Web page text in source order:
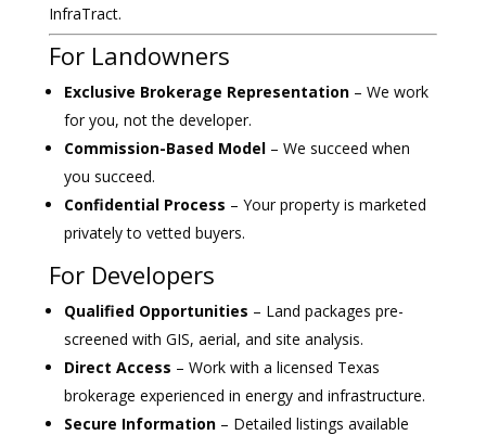
InfraTract.
For Landowners
Exclusive Brokerage Representation– We work
for you, not the developer.
Commission-Based Model– We succeed when
you succeed.
Confidential Process – Your property is marketed
privately to vetted buyers.
For Developers
Qualified Opportunities – Land packages pre-
screened with GIS, aerial, and site analysis.
Direct Access – Work with a licensed Texas
brokerage experienced in energy and infrastructure.
Secure Information– Detailed listings available